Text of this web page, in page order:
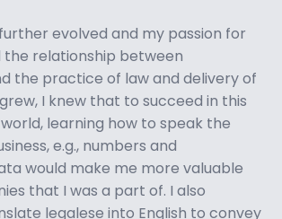
evolved and my passion for
the relationship between
the practice of law and delivery of
I knew that to succeed in this
learning how to speak the
e.g., numbers and
would make me more valuable
that I was a part of. I also
legalese into English to convey